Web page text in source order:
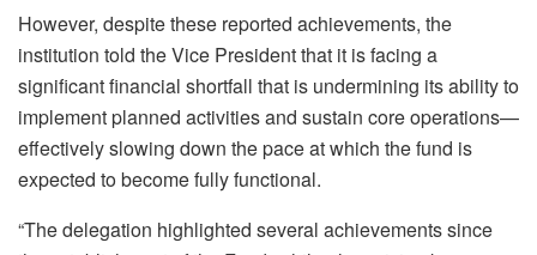
However, despite these reported achievements, the
institution told the Vice President that it is facing a
significant financial shortfall that is undermining its ability to
implement planned activities and sustain core operations—
effectively slowing down the pace at which the fund is
expected to become fully functional.
“The delegation highlighted several achievements since